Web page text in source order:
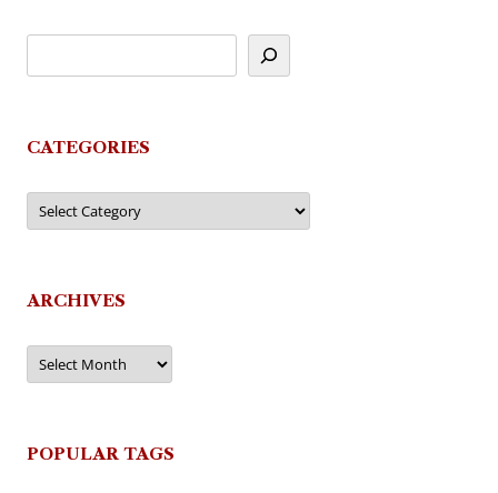
CATEGORIES
Categories
ARCHIVES
Archives
POPULAR TAGS